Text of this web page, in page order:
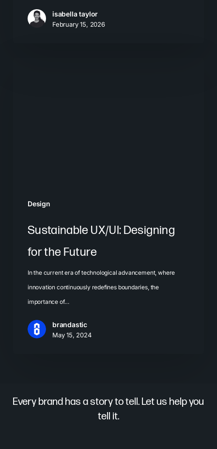
isabella taylor
February 15, 2026
Design
Sustainable UX/UI: Designing
for the Future
In the current era of technological advancement, where
innovation continuously redefines boundaries, the
importance of…
brandastic
May 15, 2024
Every brand has a story to tell. Let us help you
tell it.